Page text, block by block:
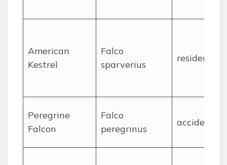
American
Kestrel
Falco
sparverius
resident
Peregrine
Falcon
Falco
peregrinus